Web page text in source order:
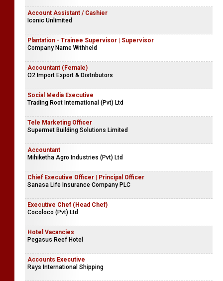
Account Assistant / Cashier
Iconic Unlimited
Plantation - Trainee Supervisor | Supervisor
Company Name Withheld
Accountant (Female)
O2 Import Export & Distributors
Social Media Executive
Trading Root International (Pvt) Ltd
Tele Marketing Officer
Supermet Building Solutions Limited
Accountant
Mihiketha Agro Industries (Pvt) Ltd
Chief Executive Officer | Principal Officer
Sanasa Life Insurance Company PLC
Executive Chef (Head Chef)
Cocoloco (Pvt) Ltd
Hotel Vacancies
Pegasus Reef Hotel
Accounts Executive
Rays International Shipping